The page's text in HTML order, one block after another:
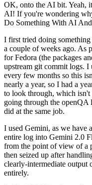
OK, onto the AI bit. Yeah,
AI! If you're wondering
Do Something With AI
I first tried doing
a couple of weeks ago. As
for Fedora (the packages
upstream git commit logs. I
every few months so this
nearly a year, so I had a
to look through, which isn't
going through the
did at the same job.
I used Gemini, as we have
entire log into Gemini 2.0
from the point of view of a
then seized up after
clearly-intermediate output
entirely.